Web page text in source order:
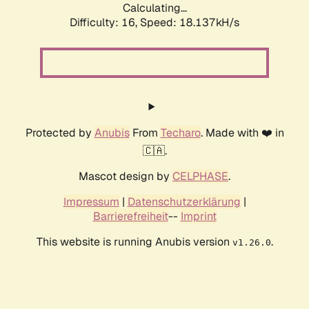
Calculating...
Difficulty: 16, Speed: 18.137kH/s
Protected by AnubisFrom Techaro. Made with ❤️ in
🇨🇦.
Mascot design by CELPHASE.
Impressum | Datenschutzerklärung |
Barrierefreiheit-- Imprint
This website is running Anubis version v1.26.0.